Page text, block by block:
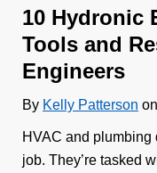
10 Hydronic
Tools and
Engineers
By Kelly Patterson
HVAC and
job. They’re tasked